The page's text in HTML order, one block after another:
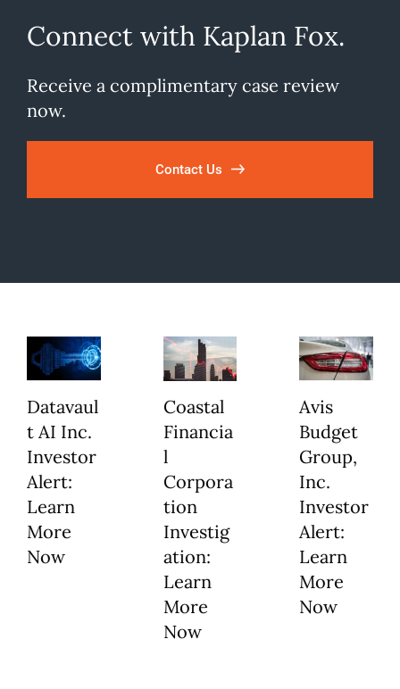
Connect with Kaplan Fox.
Receive a complimentary case review
now.
Contact Us
Datavaul
t AI Inc.
Investor
Alert:
Learn
More
Now
Coastal
Financia
l
Corpora
tion
Investig
ation:
Learn
More
Now
Avis
Budget
Group,
Inc.
Investor
Alert:
Learn
More
Now